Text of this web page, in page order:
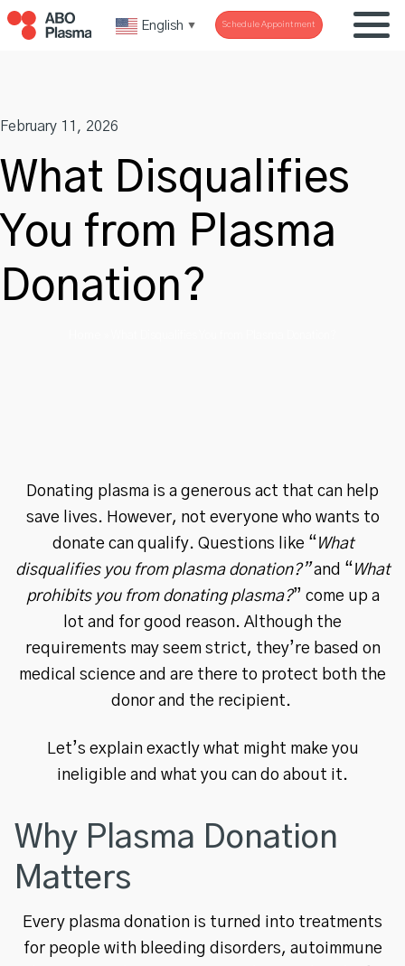
Skip
English ▼ Schedule Appointment
February 11, 2026
What Disqualifies
You from Plasma
Donation?
Donating plasma is a generous act that can help
save lives. However, not everyone who wants to
donate can qualify. Questions like “What
disqualifies you from plasma donation?”and “What
prohibits you from donating plasma?” come up a
lot and for good reason. Although the
requirements may seem strict, they’re based on
medical science and are there to protect both the
donor and the recipient.
Let’s explain exactly what might make you
ineligible and what you can do about it.
Why Plasma Donation
Matters
Every plasma donation is turned into treatments
for people with bleeding disorders, autoimmune